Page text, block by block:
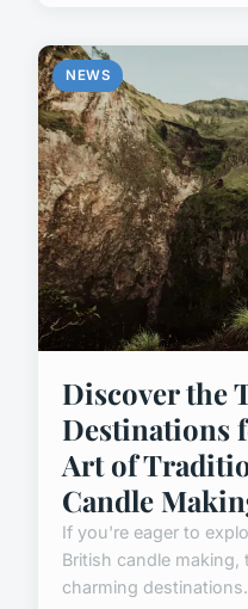
NEWS
Discover the
Destinations
Art of
Candle
If you're eager to
British candle
charming